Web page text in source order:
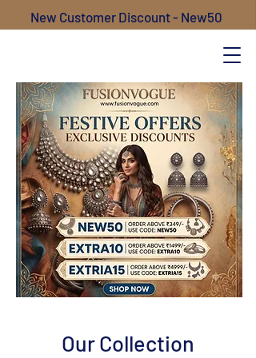
New Customer Discount - New50
Our Collection